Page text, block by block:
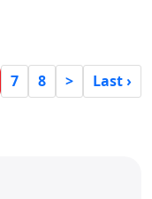
7 8 > Last ›